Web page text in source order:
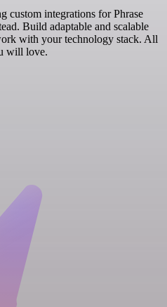
custom integrations for Phrase
Build adaptable and scalable
with your technology stack. All
will love.